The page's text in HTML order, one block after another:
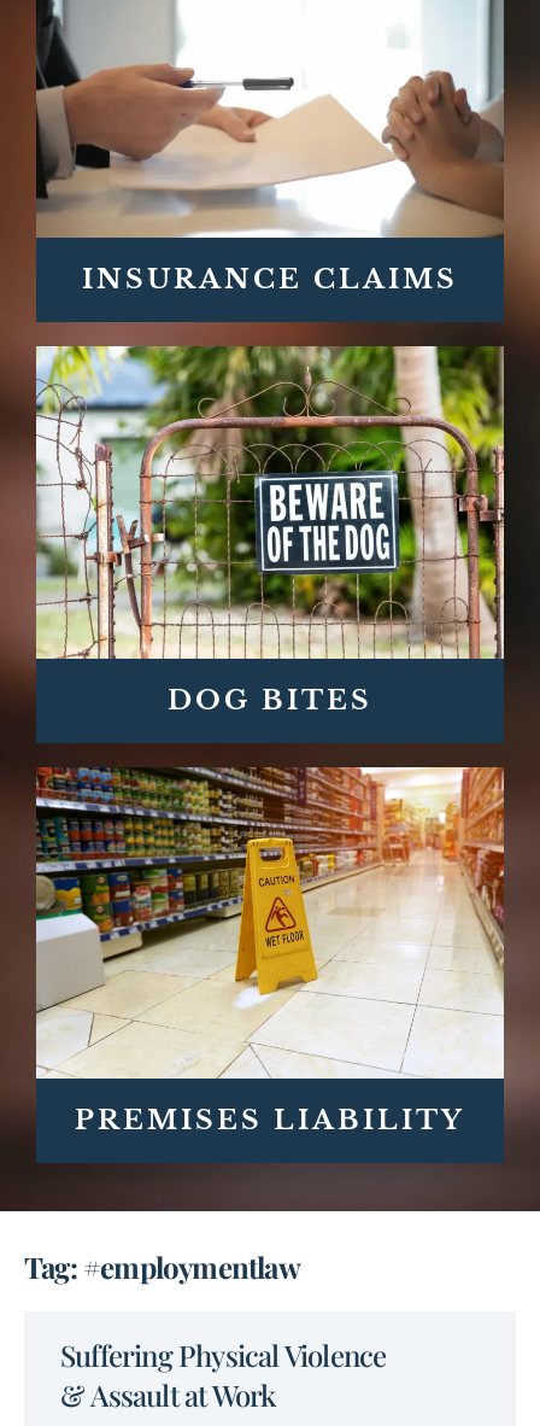
INSURANCE CLAIMS
DOG BITES
PREMISES LIABILITY
Tag: #employmentlaw
Suffering Physical Violence
& Assault at Work